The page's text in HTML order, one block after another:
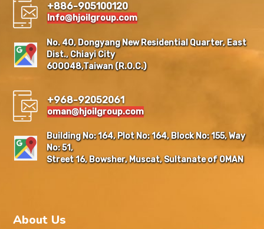
+886-905100120
Info@hjoilgroup.com
No. 40, Dongyang New Residential Quarter, East
Dist., Chiayi City
600048,Taiwan (R.O.C.)
+968-92052061
oman@hjoilgroup.com
Building No: 164, Plot No: 164, Block No: 155, Way
No: 51,
Street 16, Bowsher, Muscat, Sultanate of OMAN
About Us